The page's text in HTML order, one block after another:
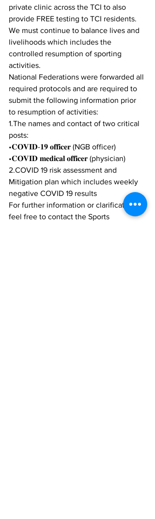
private clinic across the TCI to also
provide FREE testing to TCI residents.
We must continue to balance lives and
livelihoods which includes the
controlled resumption of sporting
activities.
National Federations were forwarded all
required protocols and are required to
submit the following information prior
to resumption of activities:
1.The names and contact of two critical
posts:
•𝐂𝐎𝐕𝐈𝐃-𝟏𝟗 𝐨𝐟𝐟𝐢𝐜𝐞𝐫 (NGB officer)
•𝐂𝐎𝐕𝐈𝐃 𝐦𝐞𝐝𝐢𝐜𝐚𝐥 𝐨𝐟𝐟𝐢𝐜𝐞𝐫 (physician)
2.COVID 19 risk assessment and
Mitigation plan which includes weekly
negative COVID 19 results
For further information or clarification,
feel free to contact the Sports